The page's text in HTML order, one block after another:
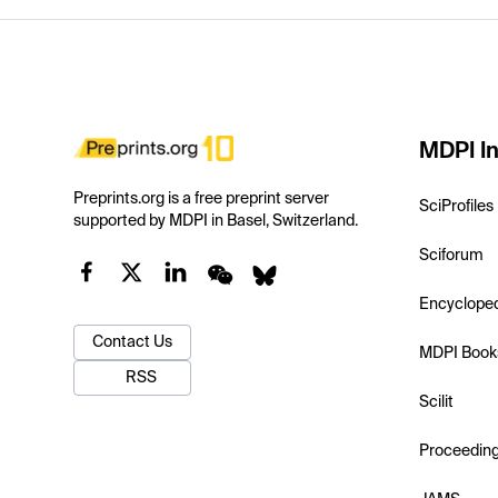
Preprints.org is a free preprint server
supported by MDPI in Basel, Switzerland.
Contact Us
RSS
MDPI
SciProfiles
Sciforum
MDPI
Scilit